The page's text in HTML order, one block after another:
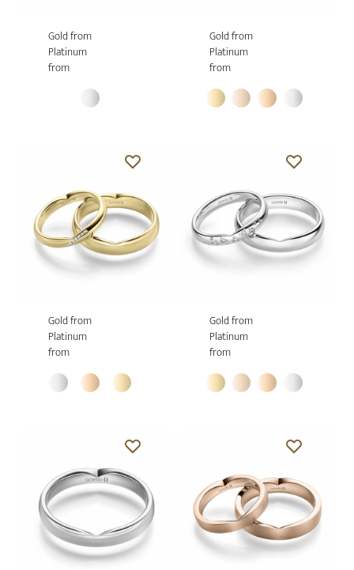
Gold from
Platinum
from
Gold from
Platinum
from
Gold from
Platinum
from
Gold from
Platinum
from